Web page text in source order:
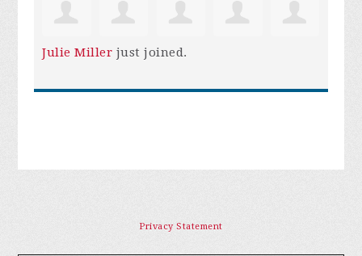
Julie Miller just joined.
Privacy Statement